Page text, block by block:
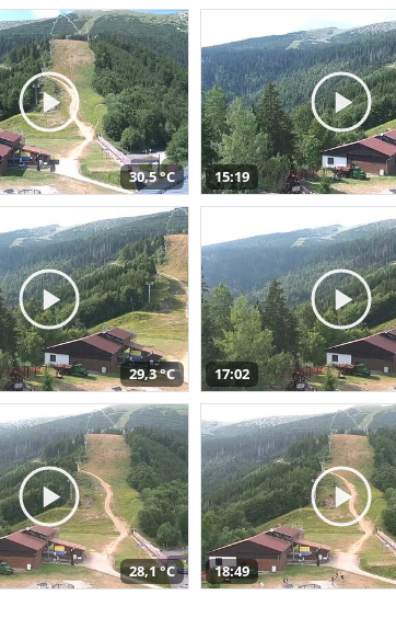
30,5 °C 15:19
29,3 °C 17:02
28,1 °C 18:49